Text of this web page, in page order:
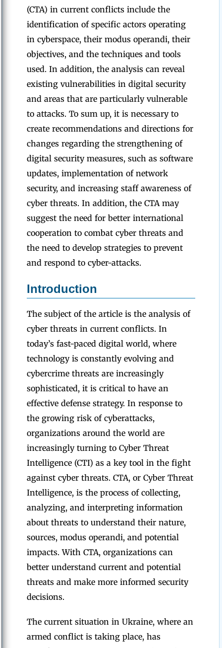
(CTA) in current conflicts include the
identification of specific actors operating
in cyberspace, their modus operandi, their
objectives, and the techniques and tools
used. In addition, the analysis can reveal
existing vulnerabilities in digital security
and areas that are particularly vulnerable
to attacks. To sum up, it is necessary to
create recommendations and directions for
changes regarding the strengthening of
digital security measures, such as software
updates, implementation of network
security, and increasing staff awareness of
cyber threats. In addition, the CTA may
suggest the need for better international
cooperation to combat cyber threats and
the need to develop strategies to prevent
and respond to cyber-attacks.
Introduction
The subject of the article is the analysis of
cyber threats in current conflicts. In
today’s fast-paced digital world, where
technology is constantly evolving and
cybercrime threats are increasingly
sophisticated, it is critical to have an
effective defense strategy. In response to
the growing risk of cyberattacks,
organizations around the world are
increasingly turning to Cyber Threat
Intelligence (CTI) as a key tool in the fight
against cyber threats. CTA, or Cyber Threat
Intelligence, is the process of collecting,
analyzing, and interpreting information
about threats to understand their nature,
sources, modus operandi, and potential
impacts. With CTA, organizations can
better understand current and potential
threats and make more informed security
decisions.
The current situation in Ukraine, where an
armed conflict is taking place, has